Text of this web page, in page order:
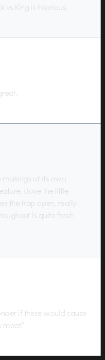
vs King is hilarious.
makings of its own
i love the little
the trap open. really
is quite fresh
if these would cause